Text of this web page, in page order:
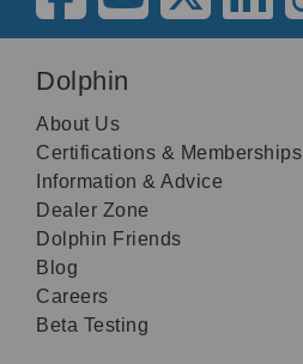
Dolphin
About Us
Certifications & Memberships
Information & Advice
Dealer Zone
Dolphin Friends
Blog
Careers
Beta Testing